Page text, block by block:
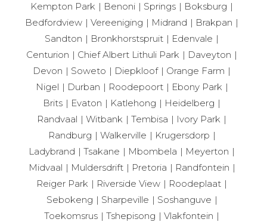
Kempton Park
Benoni Springs
Boksburg
Bedfordview
Vereeniging Midrand
Brakpan
Sandton
Bronkhorstspruit
Edenvale
Centurion
Chief Albert Lithuli Park
Daveyton
Devon
Soweto Diepkloof
Orange Farm
Nigel
Durban Roodepoort
Ebony Park
Brits
Evaton Katlehong
Heidelberg
Randvaal
Witbank Tembisa
Ivory Park
Randburg
Walkerville
Krugersdorp
Ladybrand
Tsakane Mbombela
Meyerton
Midvaal
Muldersdrift Pretoria
Randfontein
Reiger Park
Riverside View
Roodeplaat
Sebokeng
Sharpeville
Soshanguve
Toekomsrus
Tshepisong
Vlakfontein